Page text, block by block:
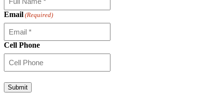
Email (Required)
Cell Phone